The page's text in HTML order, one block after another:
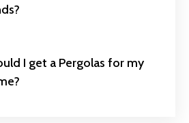
I get a Pergolas for my